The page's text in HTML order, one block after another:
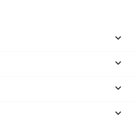


